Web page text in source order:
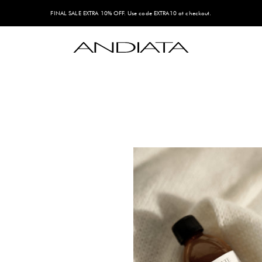
FINAL SALE EXTRA 10% OFF. Use code EXTRA10 at checkout.
Andiata